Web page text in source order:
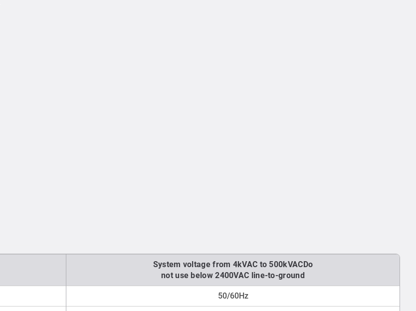
System voltage from 4kVAC to 500kVACDo
not use below 2400VAC line-to-ground
50/60Hz